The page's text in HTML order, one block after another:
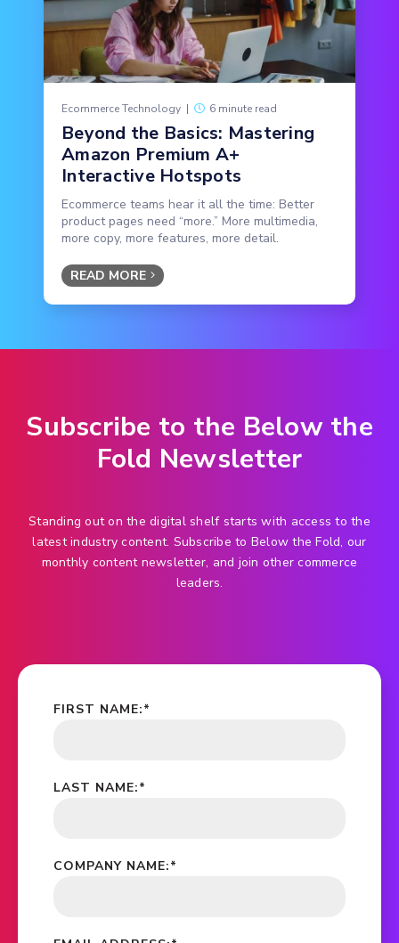
Ecommerce Technology | 6 minute read
Beyond the Basics: Mastering
Amazon Premium A+
Interactive Hotspots
Ecommerce teams hear it all the time: Better
product pages need “more.” More multimedia,
more copy, more features, more detail.
READ MORE
Subscribe to the Below the
Fold Newsletter
Standing out on the digital shelf starts with access to the
latest industry content. Subscribe to Below the Fold, our
monthly content newsletter, and join other commerce
leaders.
*
FIRST NAME:
*
LAST NAME:
*
COMPANY NAME: